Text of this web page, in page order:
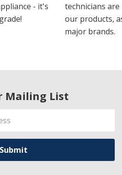
- it's
technicians
our products,
major brands.
Mailing List